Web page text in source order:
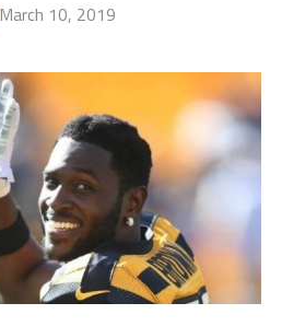
March 10, 2019